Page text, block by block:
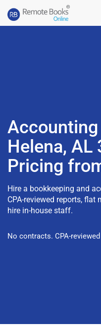
Helena, AL
Pricing
Hire a bookkeeping and
CPA-reviewed reports,
hire in-house staff.
No contracts. CPA-